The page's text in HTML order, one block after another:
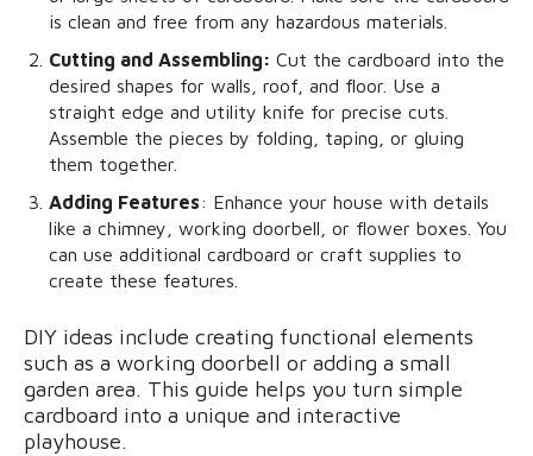
is clean and free from any hazardous materials.
Cutting and Assembling: Cut the cardboard into the
desired shapes for walls, roof, and floor. Use a
straight edge and utility knife for precise cuts.
Assemble the pieces by folding, taping, or gluing
them together.
Adding Features: Enhance your house with details
like a chimney, working doorbell, or flower boxes. You
can use additional cardboard or craft supplies to
create these features.
DIY ideas include creating functional elements
such as a working doorbell or adding a small
garden area. This guide helps you turn simple
cardboard into a unique and interactive
playhouse.